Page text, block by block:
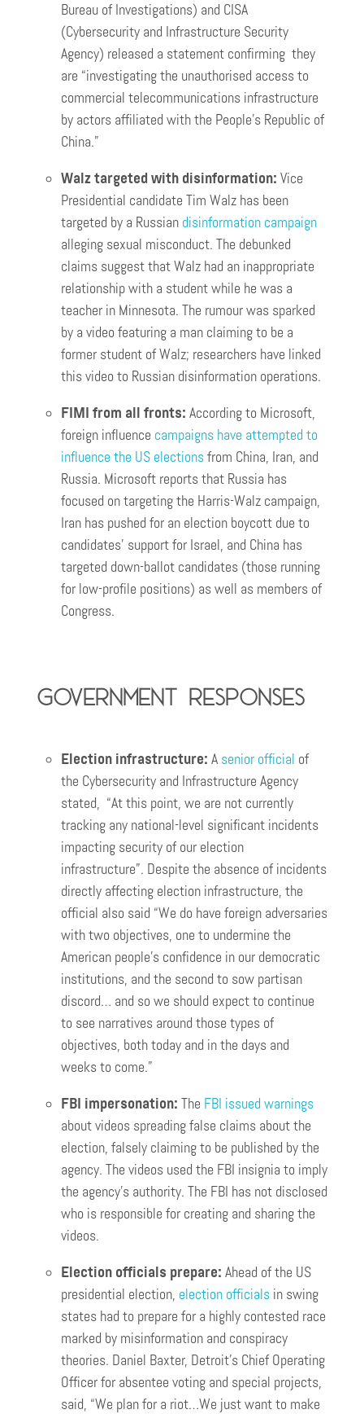
Bureau of Investigations) and CISA
(Cybersecurity and Infrastructure Security
Agency) released a statement confirming they
are “investigating the unauthorised access to
commercial telecommunications infrastructure
by actors affiliated with the People’s Republic of
China.”
Walz targeted with disinformation: Vice
Presidential candidate Tim Walz has been
targeted by a Russian disinformation campaign
alleging sexual misconduct. The debunked
claims suggest that Walz had an inappropriate
relationship with a student while he was a
teacher in Minnesota. The rumour was sparked
by a video featuring a man claiming to be a
former student of Walz; researchers have linked
this video to Russian disinformation operations.
FIMI from all fronts: According to Microsoft,
foreign influence campaigns have attempted to
influence the US electionsfrom China, Iran, and
Russia. Microsoft reports that Russia has
focused on targeting the Harris-Walz campaign,
Iran has pushed for an election boycott due to
candidates’ support for Israel, and China has
targeted down-ballot candidates (those running
for low-profile positions) as well as members of
Congress.
Government responses
Election infrastructure: A senior official of
the Cybersecurity and Infrastructure Agency
stated, “At this point, we are not currently
tracking any national-level significant incidents
impacting security of our election
infrastructure”. Despite the absence of incidents
directly affecting election infrastructure, the
official also said “We do have foreign adversaries
with two objectives, one to undermine the
American people’s confidence in our democratic
institutions, and the second to sow partisan
discord… and so we should expect to continue
to see narratives around those types of
objectives, both today and in the days and
weeks to come.”
FBI impersonation: The FBI issued warnings
about videos spreading false claims about the
election, falsely claiming to be published by the
agency. The videos used the FBI insignia to imply
the agency’s authority. The FBI has not disclosed
who is responsible for creating and sharing the
videos.
Election officials prepare: Ahead of the US
presidential election, election officials in swing
states had to prepare for a highly contested race
marked by misinformation and conspiracy
theories. Daniel Baxter, Detroit’s Chief Operating
Officer for absentee voting and special projects,
said, “We plan for a riot…We just want to make